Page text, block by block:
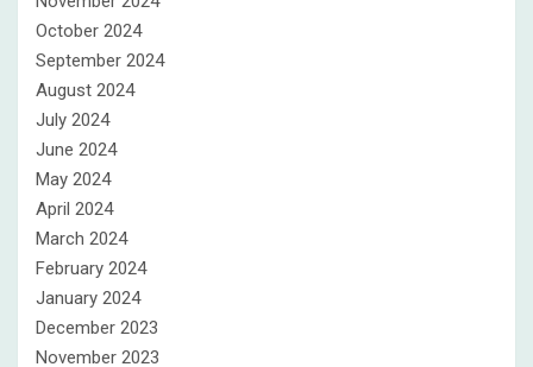
October 2024
September 2024
August 2024
July 2024
June 2024
May 2024
April 2024
March 2024
February 2024
January 2024
December 2023
November 2023